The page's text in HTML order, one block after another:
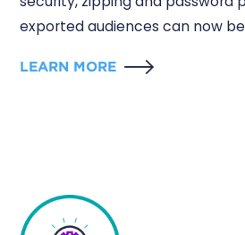
exported audiences can now
LEARN MORE